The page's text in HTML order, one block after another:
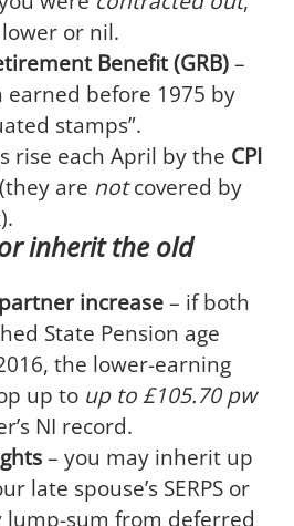
lower or nil.
Benefit (GRB)–
earned before 1975 by
stamps”.
rise each April by the CPI
are notcovered by
inherit the old
increase– if both
State Pension age
the lower-earning
up to up to £105.70 pw
NI record.
– you may inherit up
late spouse’s SERPS or
sum from deferred